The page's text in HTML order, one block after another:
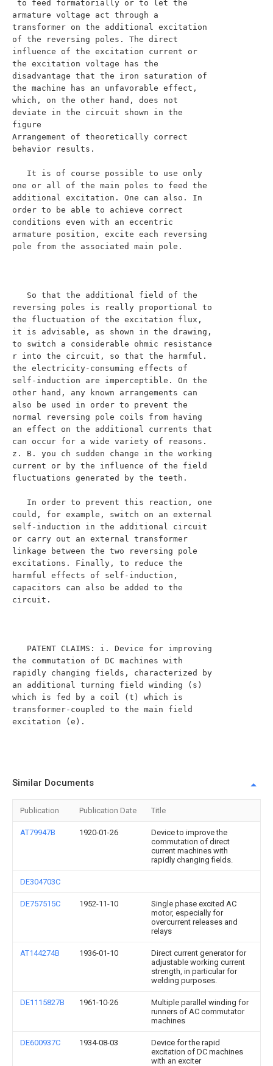
armature voltage act through a
transformer on the additional excitation
of the reversing poles. The direct
influence of the excitation current or
the excitation voltage has the
disadvantage that the iron saturation of
the machine has an unfavorable effect,
which, on the other hand, does not
deviate in the circuit shown in the
figure
Arrangement of theoretically correct
behavior results.
one or all of the main poles to feed the
additional excitation. One can also. In
order to be able to achieve correct
conditions even with an eccentric
armature position, excite each reversing
pole from the associated main pole.
reversing poles is really proportional to
the fluctuation of the excitation flux,
it is advisable, as shown in the drawing,
to switch a considerable ohmic resistance
r into the circuit, so that the harmful.
the electricity-consuming effects of
self-induction are imperceptible. On the
other hand, any known arrangements can
also be used in order to prevent the
normal reversing pole coils from having
an effect on the additional currents that
can occur for a wide variety of reasons.
z. B. you ch sudden change in the working
current or by the influence of the field
fluctuations generated by the teeth.
could, for example, switch on an external
self-induction in the additional circuit
or carry out an external transformer
linkage between the two reversing pole
excitations. Finally, to reduce the
harmful effects of self-induction,
capacitors can also be added to the
circuit.
the commutation of DC machines with
rapidly changing fields, characterized by
an additional turning field winding (s)
which is fed by a coil (t) which is
transformer-coupled to the main field
excitation (e).
Similar Documents
Publication Publication Date Title
AT79947B 1920-01-26
Device to improve the
commutation of direct
current machines with
rapidly changing fields.
DE304703C
DE757515C 1952-11-10
Single phase excited AC
motor, especially for
overcurrent releases and
relays
AT144274B 1936-01-10
Direct current generator for
adjustable working current
strength, in particular for
welding purposes.
DE1115827B 1961-10-26
Multiple parallel winding for
runners of AC commutator
machines
DE600937C 1934-08-03
Device for the rapid
excitation of DC machines
with an exciter